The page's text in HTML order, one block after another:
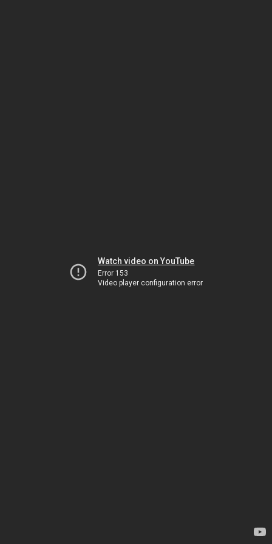
Watch video on YouTube
Error 153
Video player configuration error